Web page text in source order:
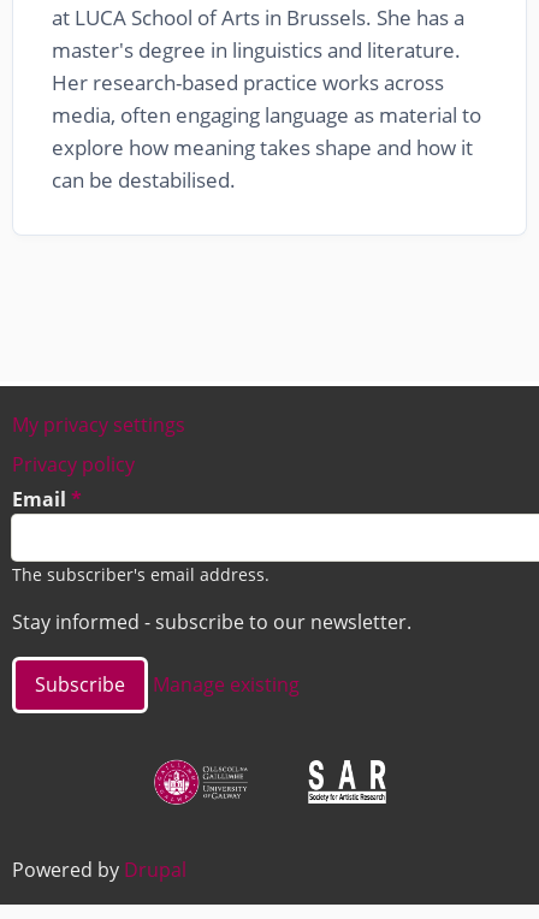
at LUCA School of Arts in Brussels. She has a
master's degree in linguistics and literature.
Her research-based practice works across
media, often engaging language as material to
explore how meaning takes shape and how it
can be destabilised.
Footer
My privacy settings
Privacy policy
Email
The subscriber's email address.
Stay informed - subscribe to our newsletter.
Manage existing
Image Image
Powered by Drupal